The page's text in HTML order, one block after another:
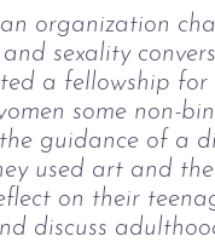
organization
sexality
a fellowship for
some non-
guidance of a
used art and
on their
discuss